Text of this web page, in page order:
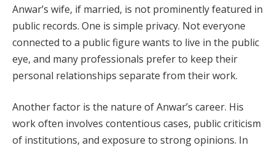
Anwar’s wife, if married, is not prominently featured in
public records. One is simple privacy. Not everyone
connected to a public figure wants to live in the public
eye, and many professionals prefer to keep their
personal relationships separate from their work.
Another factor is the nature of Anwar’s career. His
work often involves contentious cases, public criticism
of institutions, and exposure to strong opinions. In